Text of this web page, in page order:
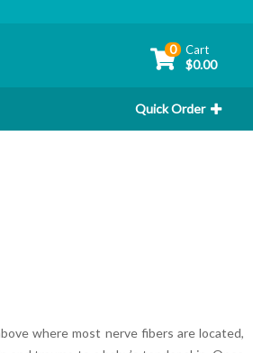
0 Cart
$0.00
Quick Order
where most nerve fibers are located,